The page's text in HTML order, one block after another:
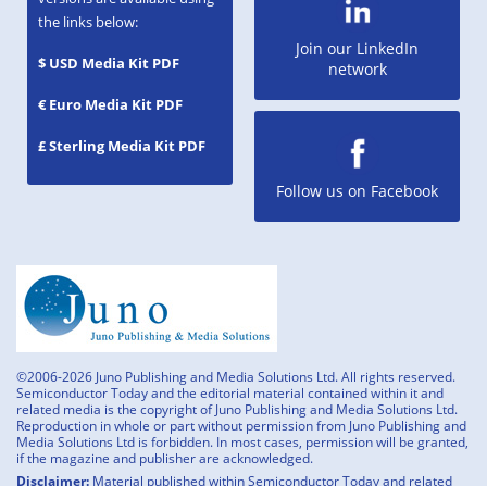
the links below:
$ USD Media Kit PDF
€ Euro Media Kit PDF
£ Sterling Media Kit PDF
Join our LinkedIn
network
Follow us on Facebook
©2006-2026 Juno Publishing and Media Solutions Ltd. All rights reserved.
Semiconductor Today and the editorial material contained within it and
related media is the copyright of Juno Publishing and Media Solutions Ltd.
Reproduction in whole or part without permission from Juno Publishing and
Media Solutions Ltd is forbidden. In most cases, permission will be granted,
if the magazine and publisher are acknowledged.
Disclaimer: Material published within Semiconductor Today and related